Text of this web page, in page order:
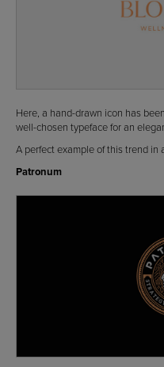
Here, a hand-drawn icon has
well-chosen typeface for an
A perfect example of this trend
Patronum